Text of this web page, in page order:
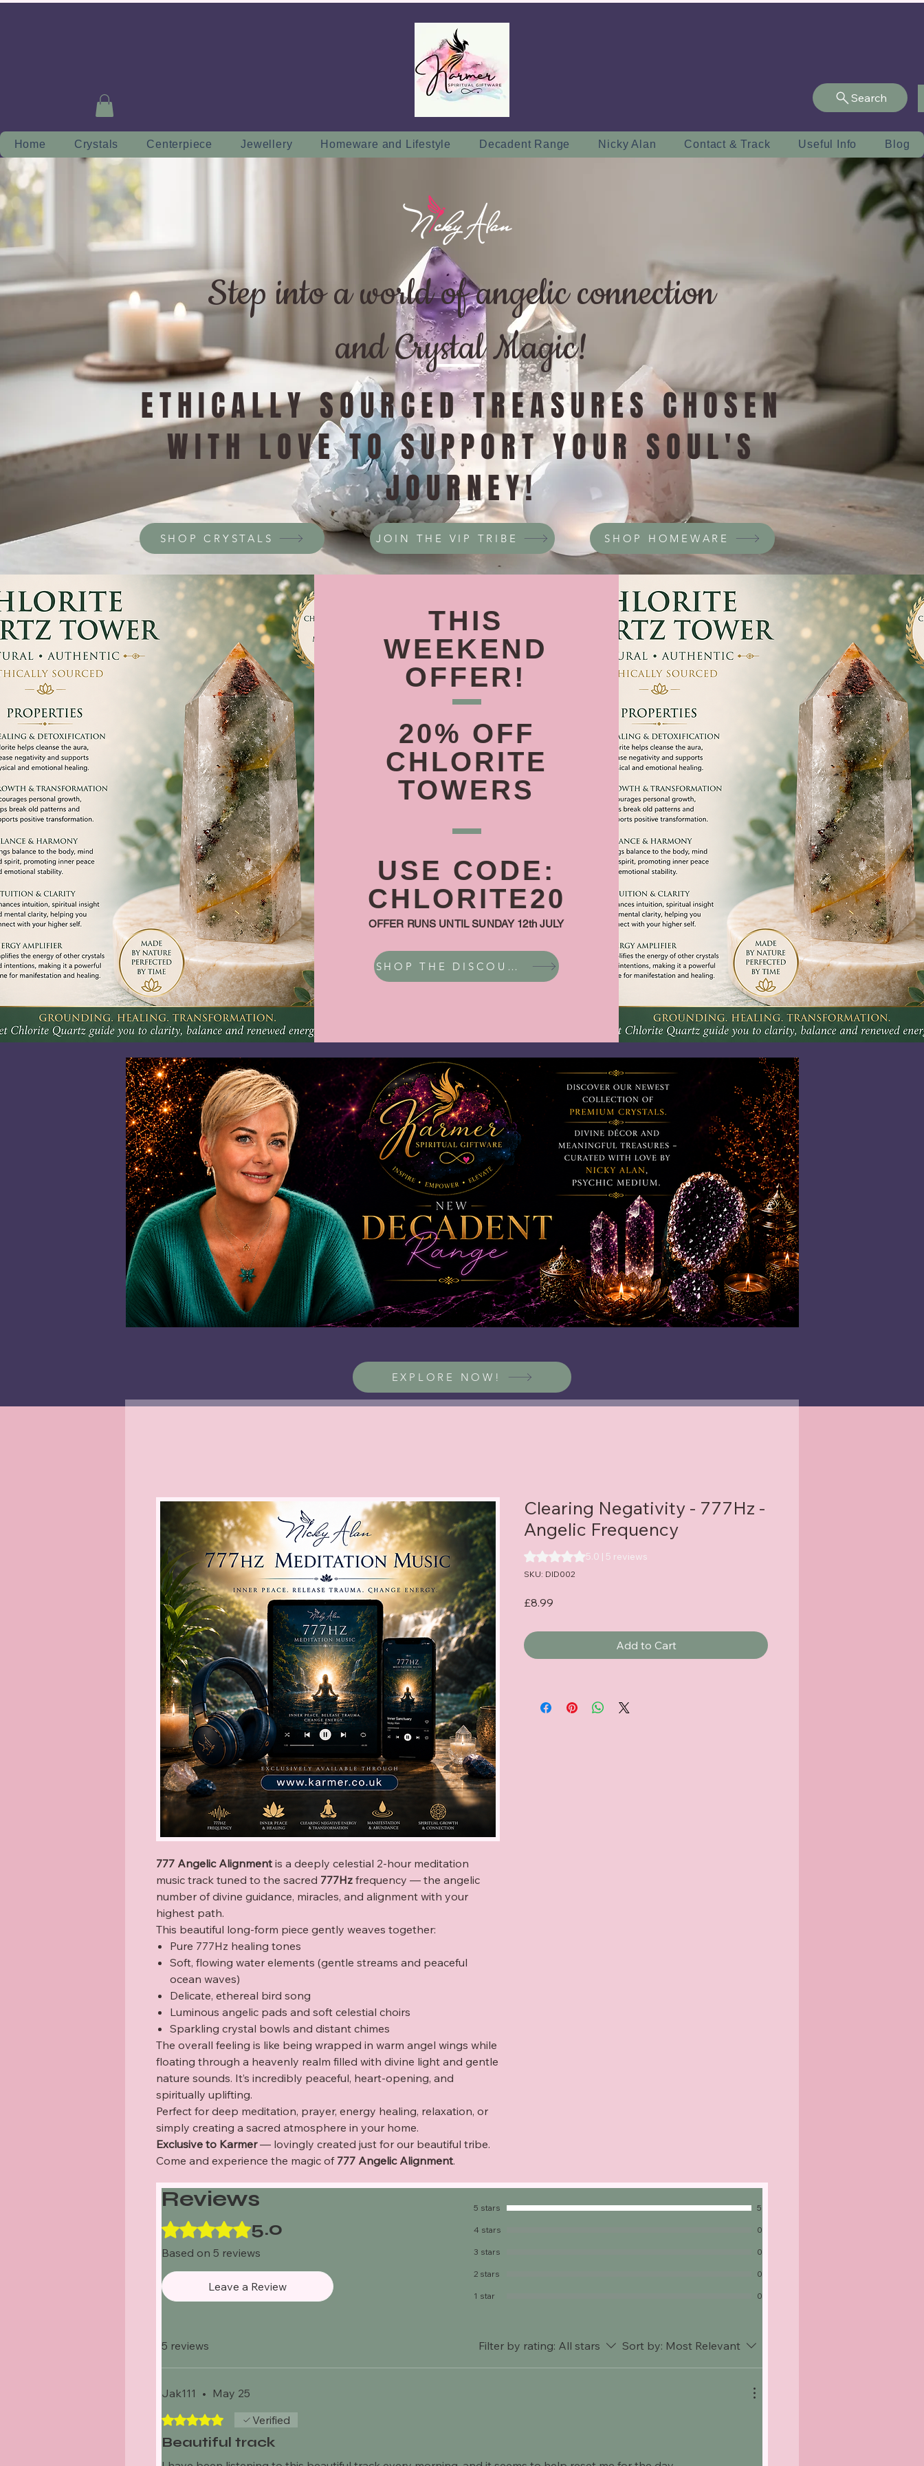
Search
Home Crystals Centerpiece Jewellery Homeware and Lifestyle Decadent Range Nicky Alan Contact & Track Useful Info Blog
Step into a world of angelic connection
and Crystal Magic!
ETHICALLY SOURCED TREASURES CHOSEN
WITH LOVE TO SUPPORT YOUR SOUL'S
JOURNEY!
SHOP CRYSTALS JOIN THE VIP TRIBE SHOP HOMEWARE
THIS
WEEKEND
OFFER!
20% OFF
CHLORITE
TOWERS
USE CODE:
CHLORITE20
OFFER RUNS UNTIL SUNDAY 12th JULY
SHOP THE DISCOUNT
EXPLORE NOW!
777 Angelic Alignment is a deeply celestial 2-hour meditation
music track tuned to the sacred 777Hz frequency — the angelic
number of divine guidance, miracles, and alignment with your
highest path.
This beautiful long-form piece gently weaves together:
Pure 777Hz healing tones
Soft, flowing water elements (gentle streams and peaceful
ocean waves)
Delicate, ethereal bird song
Luminous angelic pads and soft celestial choirs
Sparkling crystal bowls and distant chimes
The overall feeling is like being wrapped in warm angel wings while
floating through a heavenly realm filled with divine light and gentle
nature sounds. It’s incredibly peaceful, heart-opening, and
spiritually uplifting.
Perfect for deep meditation, prayer, energy healing, relaxation, or
simply creating a sacred atmosphere in your home.
Exclusive to Karmer— lovingly created just for our beautiful tribe.
Come and experience the magic of 777 Angelic Alignment.
Clearing Negativity - 777Hz -
Angelic Frequency
Rating is 5.0 out of five stars based on 5 reviews
5.0 | 5 reviews
SKU: DID002
£8.99
Add to Cart
Reviews
Rated 5 out of 5 stars.5.0
Based on 5 reviews
Leave a Review
5 stars 5
4 stars 0
3 stars 0
2 stars 0
1 star 0
5 reviews Filter by rating: All stars Sort by: Most Relevant
Jak111 • May 25
Rated 5 out of 5 stars.Verified
Beautiful track